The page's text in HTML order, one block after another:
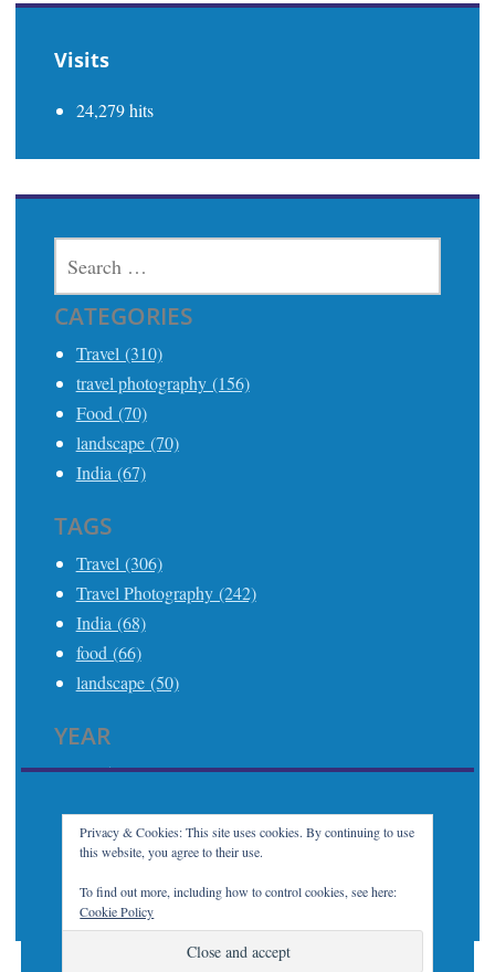
Visits
24,279 hits
Privacy & Cookies: This site uses cookies. By continuing to use
this website, you agree to their use.
To find out more, including how to control cookies, see here:
Cookie Policy
FOR:
CATEGORIES
Travel (310)
travel photography (156)
Food (70)
landscape (70)
India (67)
TAGS
Travel (306)
Travel Photography (242)
India (68)
food (66)
landscape (50)
YEAR
2025 (21)
2023 (32)
2022 (7)
2021 (21)